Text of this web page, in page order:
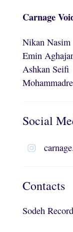
Carnage
Nikan Nasim
Emin
Ashkan Seifi
Social
Contacts
Sodeh